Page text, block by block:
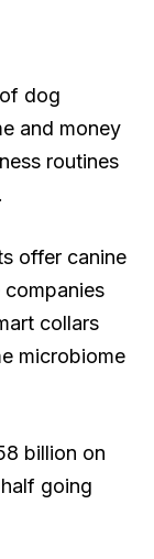
dog
and money
routines
offer canine
companies
collars
microbiome
billion on
going